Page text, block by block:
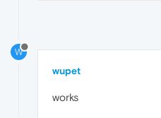
W
wupet
works